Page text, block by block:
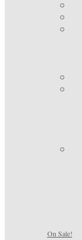
On Sale!